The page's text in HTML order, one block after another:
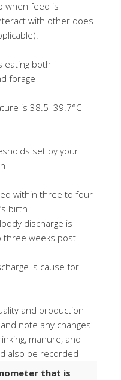
when feed is
with other does
eating both
forage
is 38.5–39.7°C
set by your
within three to four
birth
discharge is
three weeks post
is cause for
and production
note any changes
manure, and
also be recorded
that is